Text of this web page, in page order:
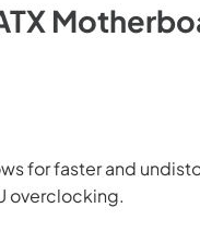
for faster and
overclocking.